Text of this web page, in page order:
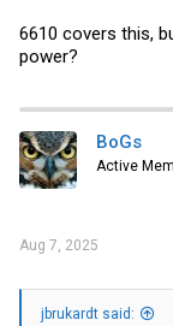
6610 covers this,
power?
BoGs
Active
Aug 7, 2025
jbrukardt said: